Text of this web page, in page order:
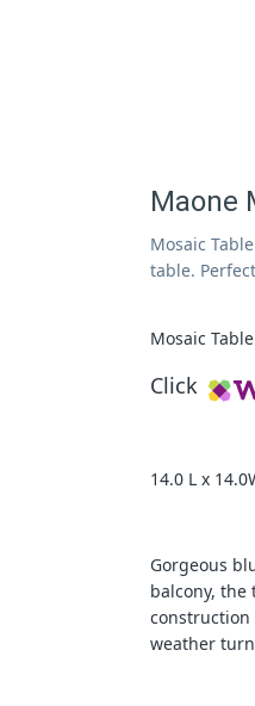
Maone
Mosaic
table.
Mosaic Table
Click
14.0 L x
Gorgeous
balcony,
weather